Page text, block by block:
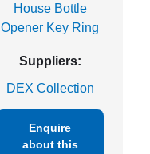
House Bottle
Opener Key Ring
Suppliers:
DEX Collection
Enquire
about this